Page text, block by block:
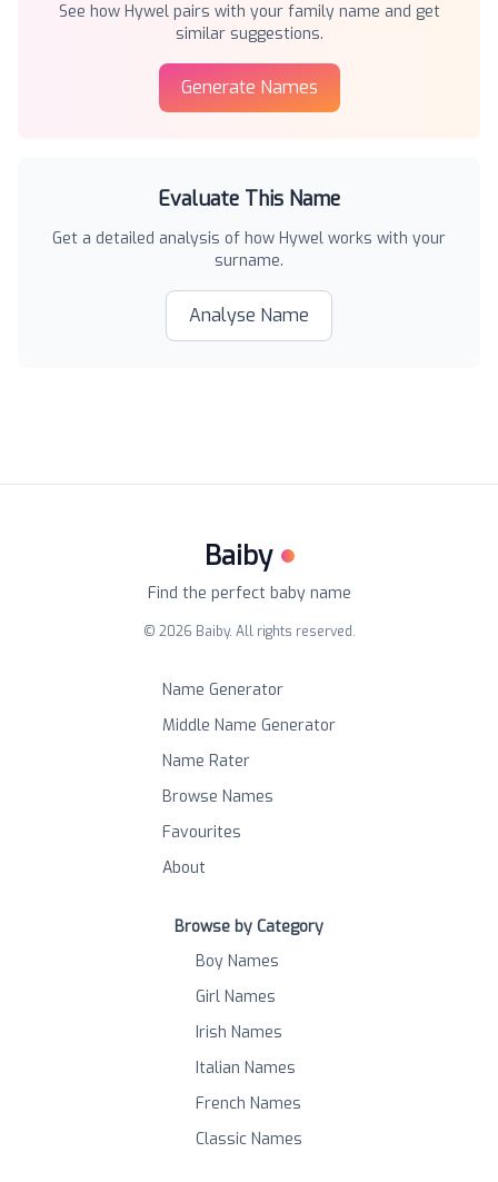
See how Hywelpairs with your family name and get
similar suggestions.
Generate Names
Evaluate This Name
Get a detailed analysis of how Hywel works with your
surname.
Analyse Name
Baiby
Find the perfect baby name
© 2026 Baiby. All rights reserved.
Name Generator
Middle Name Generator
Name Rater
Browse Names
Favourites
About
Browse by Category
Boy Names
Girl Names
Irish Names
Italian Names
French Names
Classic Names